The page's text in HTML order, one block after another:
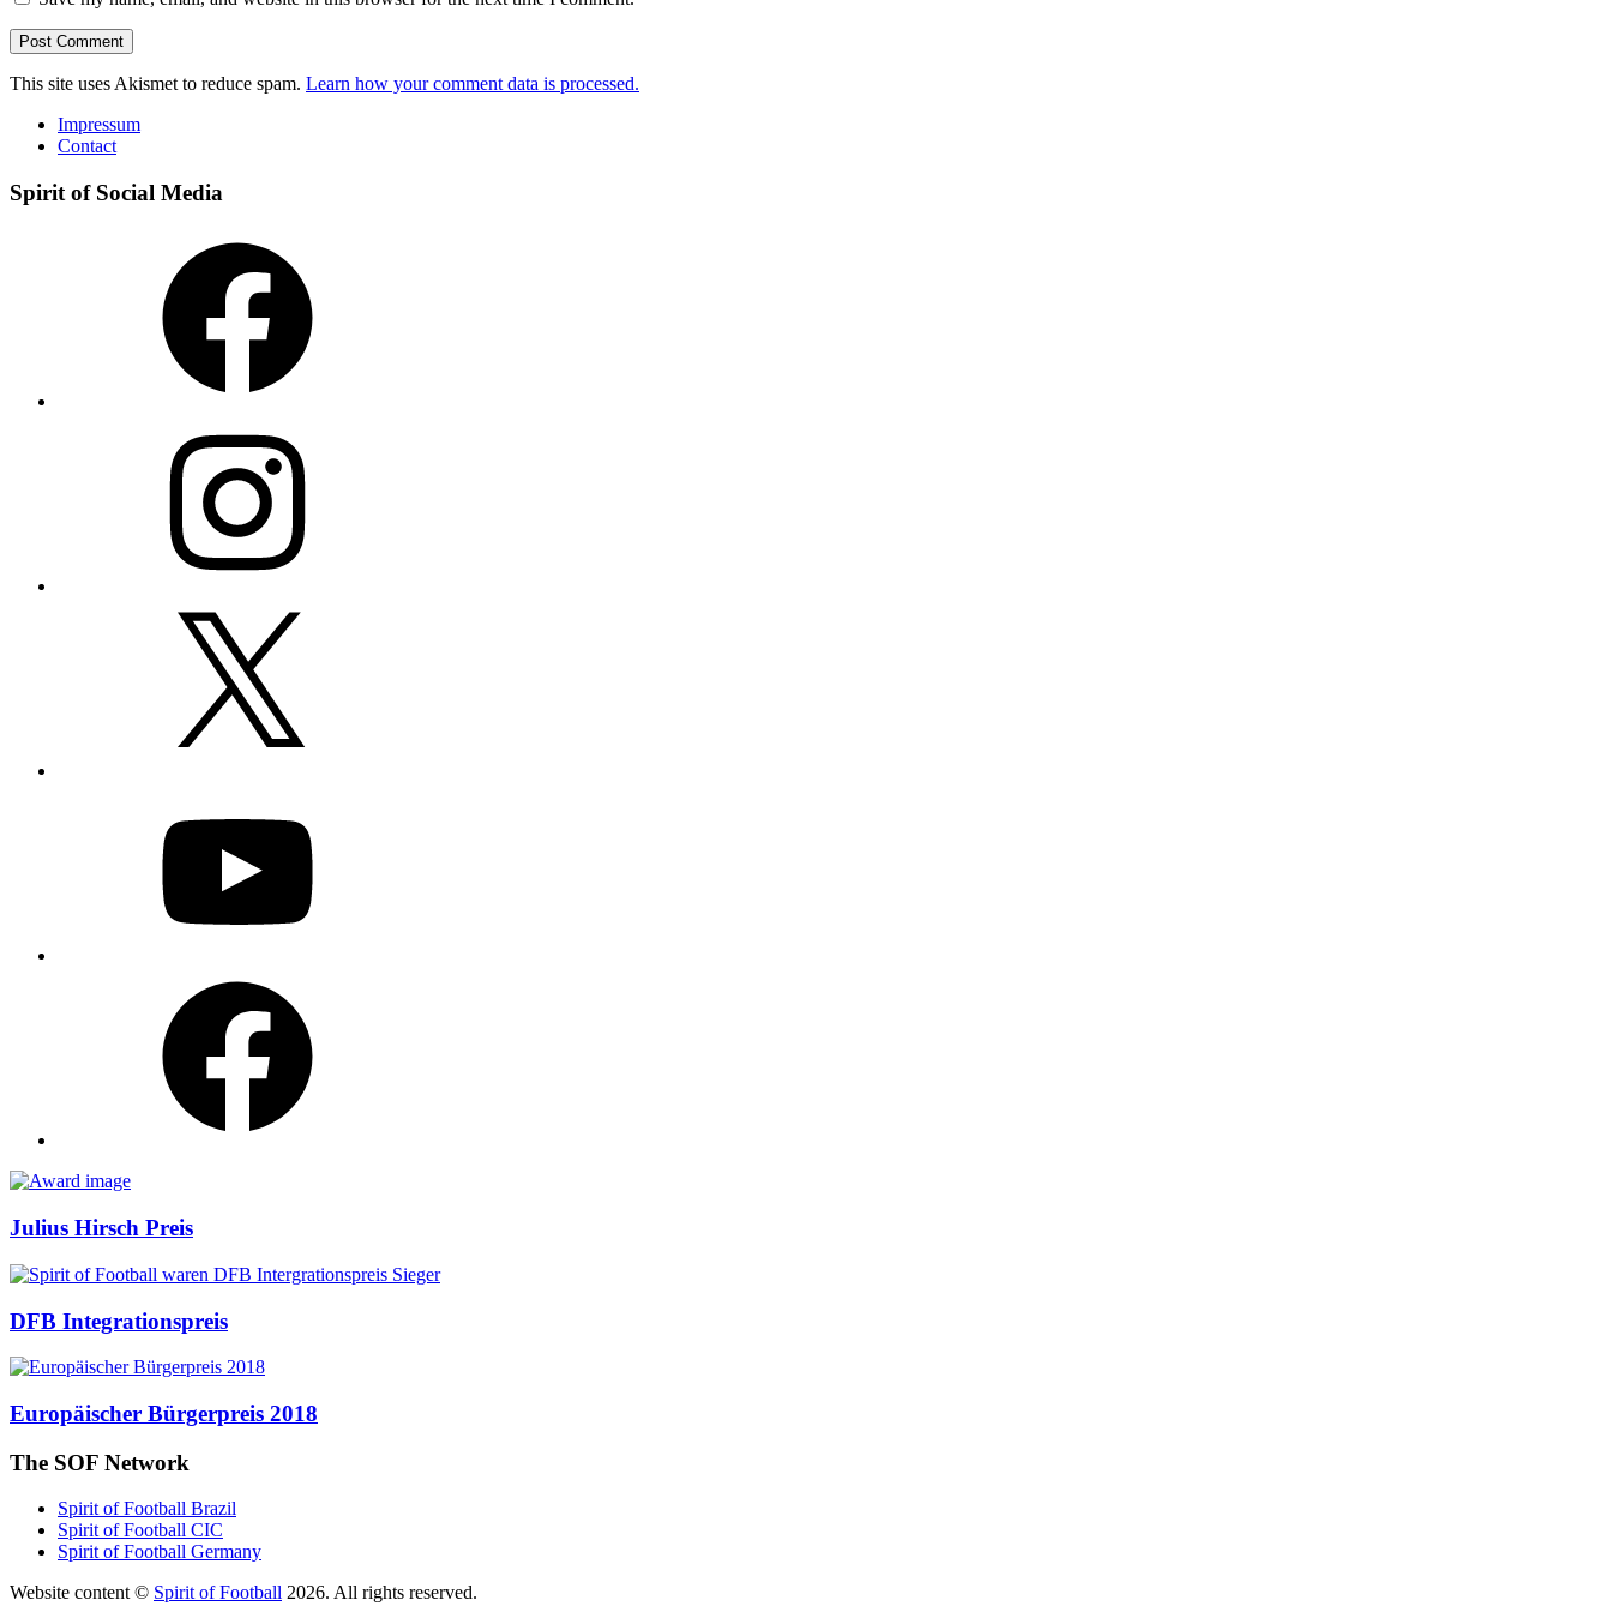
This site uses Akismet to reduce spam. Learn how your comment data is processed.
Impressum
Contact
Spirit of Social Media
Awards
Julius Hirsch Preis
DFB Integrationspreis
Europäischer Bürgerpreis 2018
The SOF Network
Spirit of Football Brazil
Spirit of Football CIC
Spirit of Football Germany
Website content © Spirit of Football 2026. All rights reserved.